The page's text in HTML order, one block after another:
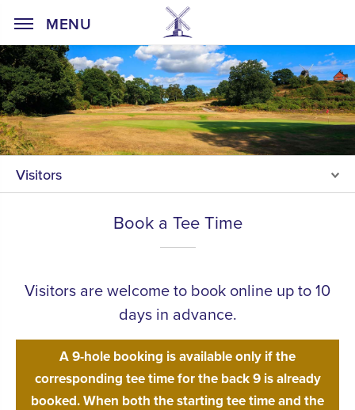
MENU
Visitors
Book a Tee Time
Visitors are welcome to book online up to 10
days in advance.
A 9-hole booking is available only if the
corresponding tee time for the back 9 is already
booked. When both the starting tee time and the